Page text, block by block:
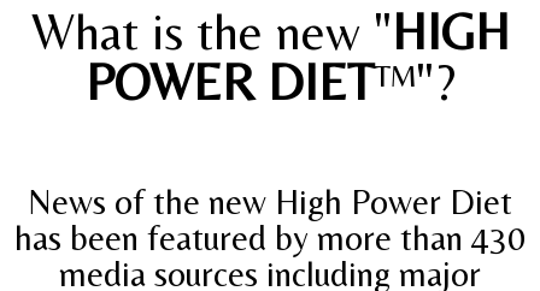
What is the new "HIGH
POWER DIET™"?
News of the new High Power Diet
has been featured by more than 430
media sources including major